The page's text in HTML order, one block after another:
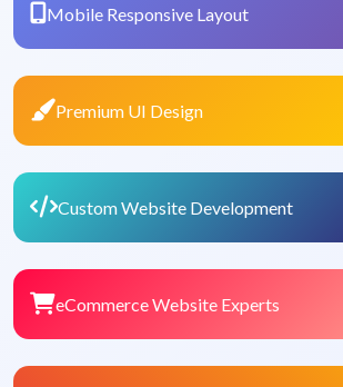
Mobile Responsive Layout
Premium UI Design
Custom Website Development
eCommerce Website Experts